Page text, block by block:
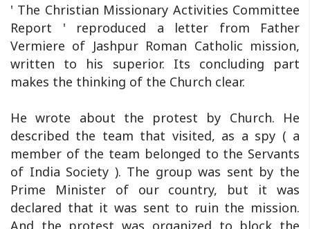
' The Christian Missionary Activities Committee
Report ' reproduced a letter from Father
Vermiere of Jashpur Roman Catholic mission,
written to his superior. Its concluding part
makes the thinking of the Church clear.
He wrote about the protest by Church. He
described the team that visited, as a spy ( a
member of the team belonged to the Servants
of India Society ). The group was sent by the
Prime Minister of our country, but it was
declared that it was sent to ruin the mission.